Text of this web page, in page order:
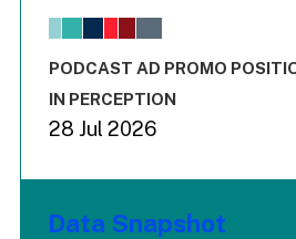
The chart has 1 X axis
End of interactive chart.
PODCAST AD PROMO
IN PERCEPTION
28 Jul 2026
Data Snapshot